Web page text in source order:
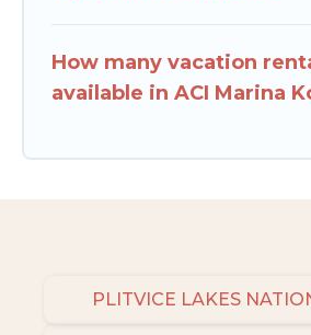
How many vacation
available in ACI Marina
PLITVICE LAKES